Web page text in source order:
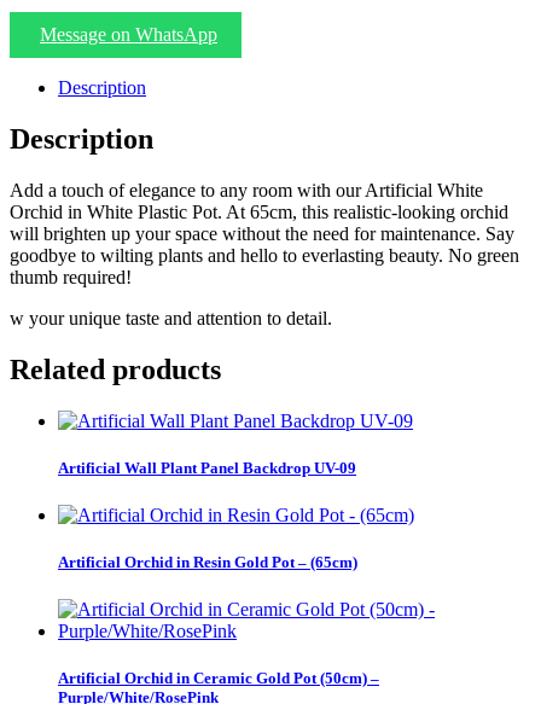
Message on WhatsApp
Description
Description
Add a touch of elegance to any room with our Artificial White
Orchid in White Plastic Pot. At 65cm, this realistic-looking orchid
will brighten up your space without the need for maintenance. Say
goodbye to wilting plants and hello to everlasting beauty. No green
thumb required!
w your unique taste and attention to detail.
Related products
Artificial Wall Plant Panel Backdrop UV-09
Artificial Orchid in Resin Gold Pot – (65cm)
Artificial Orchid in Ceramic Gold Pot (50cm) –
Purple/White/RosePink